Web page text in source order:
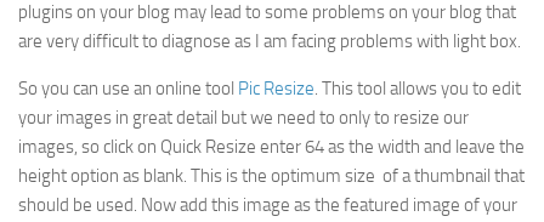
plugins on your blog may lead to some problems on your blog that
are very difficult to diagnose as I am facing problems with light box.
So you can use an online tool Pic Resize. This tool allows you to edit
your images in great detail but we need to only to resize our
images, so click on Quick Resize enter 64 as the width and leave the
height option as blank. This is the optimum size of a thumbnail that
should be used. Now add this image as the featured image of your